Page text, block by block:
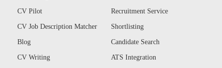
CV Pilot
CV Job Description Matcher
Blog
CV Writing
Recruitment Service
Shortlisting
Candidate Search
ATS Integration